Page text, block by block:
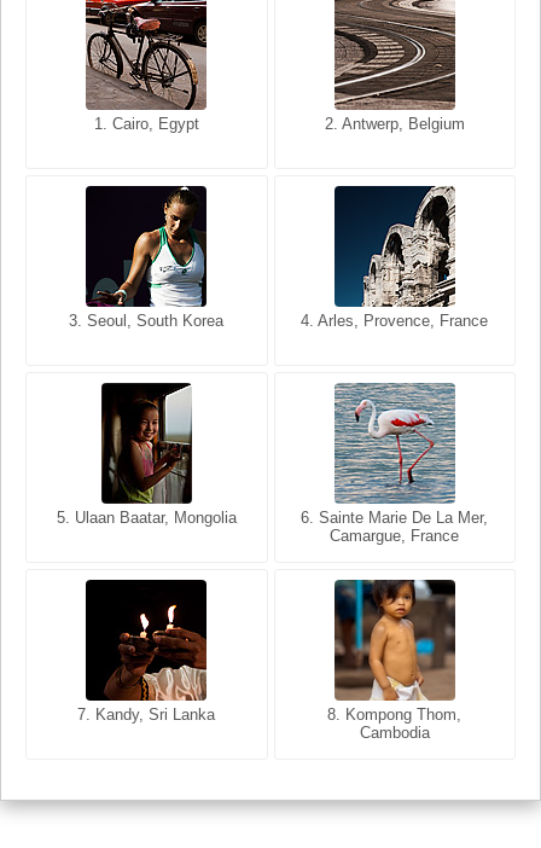
1. Cairo, Egypt 2. Antwerp, Belgium
3. Seoul, South Korea 4. Arles, Provence, France
5. Ulaan Baatar, Mongolia
6. Sainte Marie De La Mer,
Camargue, France
7. Kandy, Sri Lanka
8. Kompong Thom,
Cambodia
1. San Francisco, California,
2. Les Baux, Provence,
3. Cairo, Egypt 4. Bangkok, Thailand
5. Bangkok, Thailand
6. Varanasi, Uttar Pradesh,
India
7. Annecy, Haute-Savoie,
8. Siem Reap, Cambodia